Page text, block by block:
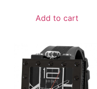
Add to cart